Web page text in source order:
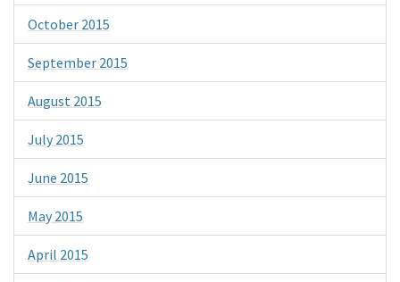
October 2015
September 2015
August 2015
July 2015
June 2015
May 2015
April 2015